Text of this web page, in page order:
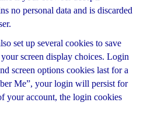
no personal data and is discarded
set up several cookies to save
screen display choices. Login
screen options cookies last for a
Me”, your login will persist for
your account, the login cookies